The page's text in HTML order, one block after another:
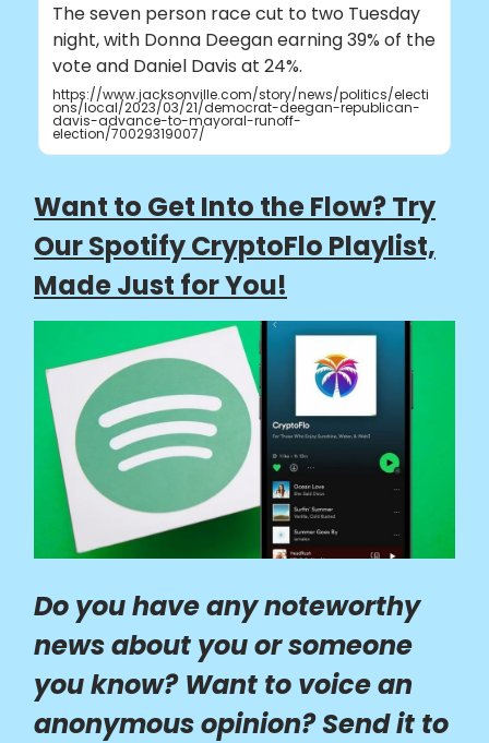
The seven person race cut to two Tuesday
night, with Donna Deegan earning 39% of the
vote and Daniel Davis at 24%.
https://www.jacksonville.com/story/news/politics/electi
ons/local/2023/03/21/democrat-deegan-republican-
davis-advance-to-mayoral-runoff-
election/70029319007/
Want to Get Into the Flow? Try
Our Spotify CryptoFlo Playlist,
Made Just for You!
Do you have any noteworthy
news about you or someone
you know? Want to voice an
anonymous opinion? Send it to